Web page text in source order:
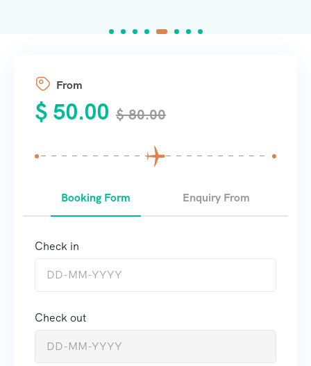
From
$ 50.00 $80.00
Booking Form Enquiry From
Check in
Check out